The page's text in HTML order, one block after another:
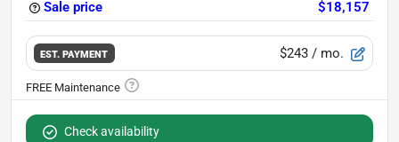
Sale price $18,157
EST. PAYMENT $243 / mo.
Check availability